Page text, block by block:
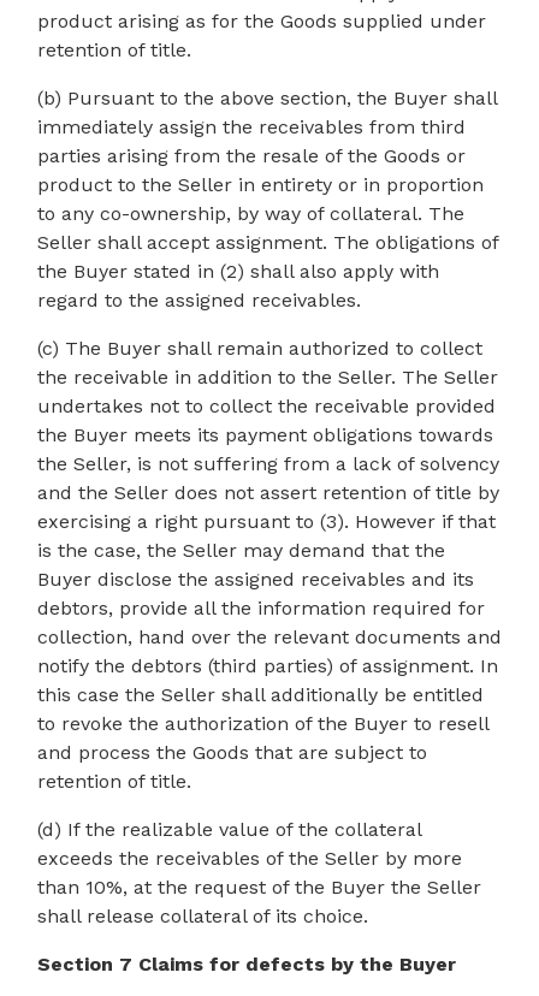
product arising as for the Goods supplied under
retention of title.
(b) Pursuant to the above section, the Buyer shall
immediately assign the receivables from third
parties arising from the resale of the Goods or
product to the Seller in entirety or in proportion
to any co-ownership, by way of collateral. The
Seller shall accept assignment. The obligations of
the Buyer stated in (2) shall also apply with
regard to the assigned receivables.
(c) The Buyer shall remain authorized to collect
the receivable in addition to the Seller. The Seller
undertakes not to collect the receivable provided
the Buyer meets its payment obligations towards
the Seller, is not suffering from a lack of solvency
and the Seller does not assert retention of title by
exercising a right pursuant to (3). However if that
is the case, the Seller may demand that the
Buyer disclose the assigned receivables and its
debtors, provide all the information required for
collection, hand over the relevant documents and
notify the debtors (third parties) of assignment. In
this case the Seller shall additionally be entitled
to revoke the authorization of the Buyer to resell
and process the Goods that are subject to
retention of title.
(d) If the realizable value of the collateral
exceeds the receivables of the Seller by more
than 10%, at the request of the Buyer the Seller
shall release collateral of its choice.
Section 7 Claims for defects by the Buyer